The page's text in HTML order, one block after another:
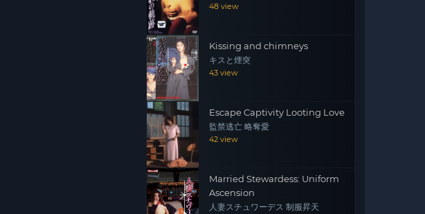
48 view
Kissing and chimneys
キスと煙突
43 view
Escape Captivity Looting Love
監禁逃亡 略奪愛
42 view
Married Stewardess: Uniform
Ascension
人妻スチュワーデス 制服昇天